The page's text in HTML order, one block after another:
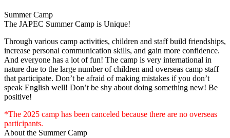
Summer Camp
The JAPEC Summer Camp is Unique!
Through various camp activities, children and staff build friendships,
increase personal communication skills, and gain more confidence.
And everyone has a lot of fun! The camp is very international in
nature due to the large number of children and overseas camp staff
that participate. Don’t be afraid of making mistakes if you don’t
speak English well! Don’t be shy about doing something new! Be
positive!
*The 2025 camp has been canceled because there are no overseas
participants.
About the Summer Camp